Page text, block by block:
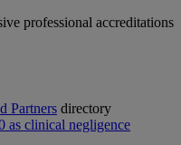
professional accreditations
Partners directory
as clinical negligence